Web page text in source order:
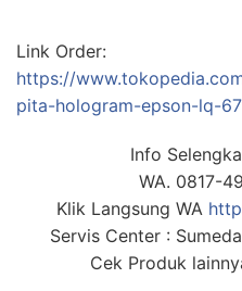
Link Order:
https://
pita-hologram-epson-lq-
Info
WA. 0817-
Klik Langsung WA
Servis Center :
Cek Produk